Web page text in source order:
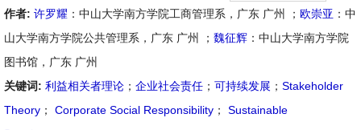
作者: 许罗耀 ：中山大学南方学院工商管理系，广东 广州 ； 欧崇亚 ：中
山大学南方学院公共管理系，广东 广州 ； 魏征辉 ：中山大学南方学院
图书馆，广东 广州
关键词: 利益相关者理论 ； 企业社会责任 ； 可持续发展 ； Stakeholder
Theory ； Corporate Social Responsibility ；
Sustainable